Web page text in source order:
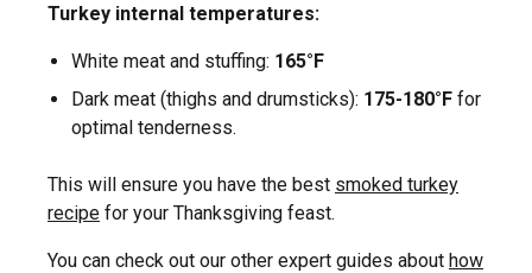
Turkey internal temperatures:
White meat and stuffing: 165°F
Dark meat (thighs and drumsticks): 175-180°F for
optimal tenderness.
This will ensure you have the best smoked turkey
recipe for your Thanksgiving feast.
You can check out our other expert guides about how